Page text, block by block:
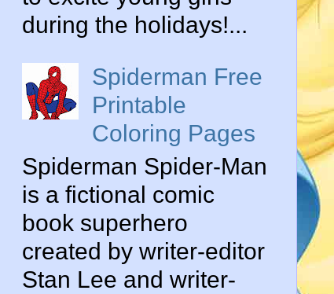
during the holidays!...
Spiderman Free
Printable
Coloring Pages
Spiderman Spider-Man
is a fictional comic
book superhero
created by writer-editor
Stan Lee and writer-